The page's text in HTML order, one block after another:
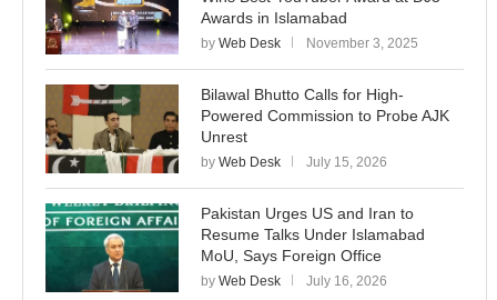
Awards in Islamabad
by Web Desk November 3, 2025
Bilawal Bhutto Calls for High-
Powered Commission to Probe AJK
Unrest
by Web Desk July 15, 2026
Pakistan Urges US and Iran to
Resume Talks Under Islamabad
MoU, Says Foreign Office
by Web Desk July 16, 2026